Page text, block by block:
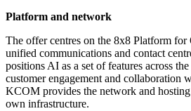
Platform and network
The offer centres on the 8x8 Platform
unified communications and contact
positions AI as a set of features across
customer engagement and collaboration
KCOM provides the network and
own infrastructure.